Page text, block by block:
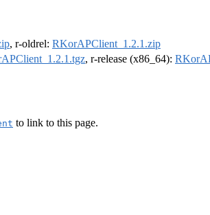
, r-oldrel: RKorAPClient_1.2.1.zip
, r-release (x86_64):
to link to this page.